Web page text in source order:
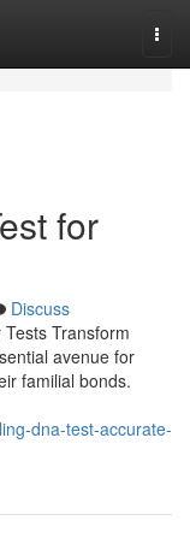
for
Discuss
Transform
avenue for
familial bonds.
dna-test-accurate-